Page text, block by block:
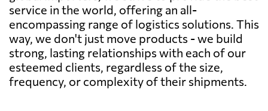
service in the world, offering an all-
encompassing range of logistics solutions. This
way, we don't just move products - we build
strong, lasting relationships with each of our
esteemed clients, regardless of the size,
frequency, or complexity of their shipments.